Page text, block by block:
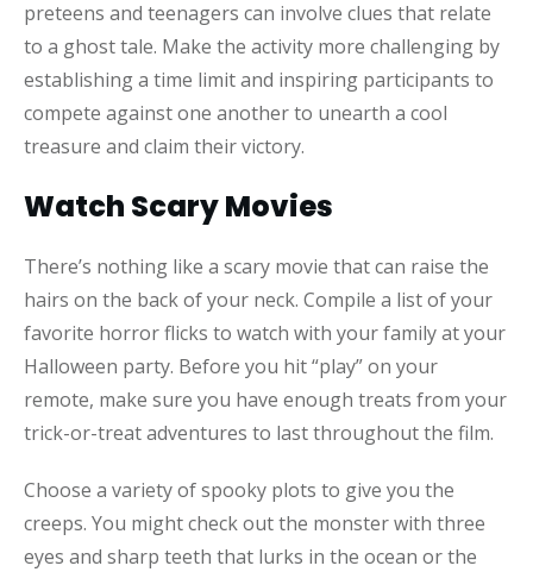
preteens and teenagers can involve clues that relate
to a ghost tale. Make the activity more challenging by
establishing a time limit and inspiring participants to
compete against one another to unearth a cool
treasure and claim their victory.
Watch Scary Movies
There’s nothing like a scary movie that can raise the
hairs on the back of your neck. Compile a list of your
favorite horror flicks to watch with your family at your
Halloween party. Before you hit “play” on your
remote, make sure you have enough treats from your
trick-or-treat adventures to last throughout the film.
Choose a variety of spooky plots to give you the
creeps. You might check out the monster with three
eyes and sharp teeth that lurks in the ocean or the